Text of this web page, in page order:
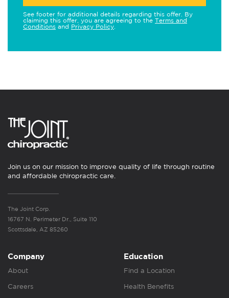
See footer for additional details regarding this offer. By
claiming this offer, you are agreeing to the Terms and
Conditions and Privacy Policy
Join us on our mission to improve quality of life through routine
and affordable chiropractic care.
The Joint Corp.
16767 N. Perimeter Dr., Suite 110
Scottsdale, AZ 85260
Company
About
Careers
Education
Find a Location
Health Benefits